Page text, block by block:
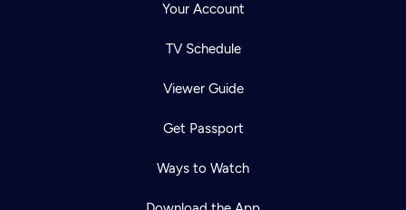
Your Account
TV Schedule
Viewer Guide
Get Passport
Ways to Watch